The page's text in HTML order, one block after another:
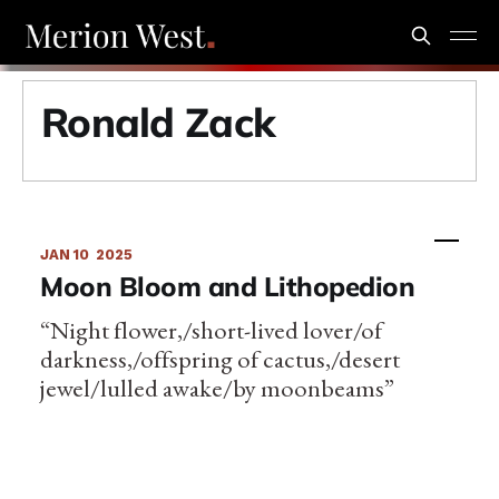
Ronald Zack
JAN 10 2025
Moon Bloom and Lithopedion
“Night flower,/short-lived lover/of
darkness,/offspring of cactus,/desert
jewel/lulled awake/by moonbeams”